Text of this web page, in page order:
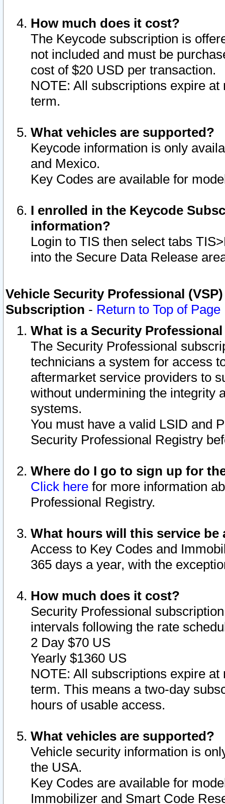
How much does it cost?
The Keycode subscription is
not included and must be
cost of $20 USD per transaction.
NOTE: All subscriptions expire
term.
What vehicles are supported?
Keycode information is only
and Mexico.
Key Codes are available for
I enrolled in the Keycode
information?
Login to TIS then select tabs
into the Secure Data Release
Vehicle Security Professional
Subscription - Return to Top of Page
What is a Security
The Security Professional
technicians a system for access
aftermarket service providers to
without undermining the integrity
systems.
You must have a valid LSID and
Security Professional Registry
Where do I go to sign up for
Click here for more information
Professional Registry.
What hours will this service be
Access to Key Codes and
365 days a year, with the
How much does it cost?
Security Professional
intervals following the rate
2 Day $70 US
Yearly $1360 US
NOTE: All subscriptions expire
term. This means a two-day
hours of usable access.
What vehicles are supported?
Vehicle security information is
the USA.
Key Codes are available for
Immobilizer and Smart Code